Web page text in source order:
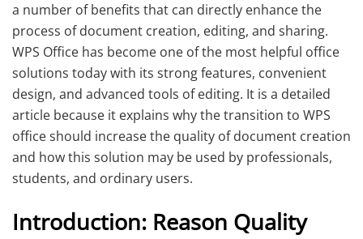
a number of benefits that can directly enhance the
process of document creation, editing, and sharing.
WPS Office has become one of the most helpful office
solutions today with its strong features, convenient
design, and advanced tools of editing. It is a detailed
article because it explains why the transition to WPS
office should increase the quality of document creation
and how this solution may be used by professionals,
students, and ordinary users.
Introduction: Reason Quality